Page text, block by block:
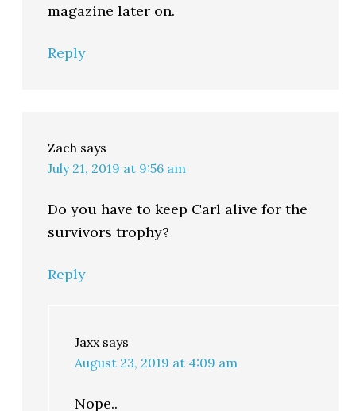
magazine later on.
Reply
Zach says
July 21, 2019 at 9:56 am
Do you have to keep Carl alive for the
survivors trophy?
Reply
Jaxx says
August 23, 2019 at 4:09 am
Nope..